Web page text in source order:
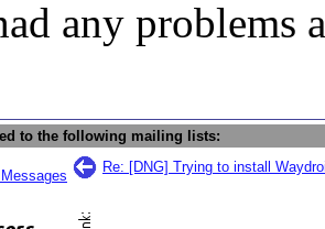
any problems
to the following mailing lists:
Re: [DNG] Trying to install